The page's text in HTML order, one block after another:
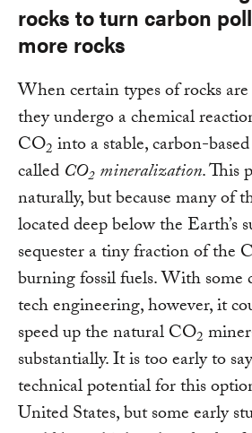
rocks to turn carbon
more rocks
When certain types of rocks
they undergo a chemical
CO2 into a stable, carbon-
called CO2 mineralization. This
naturally, but because many of
located deep below the Earth’s
sequester a tiny fraction of the
burning fossil fuels. With some
tech engineering, however, it
speed up the natural CO2
substantially. It is too early to
technical potential for this
United States, but some early